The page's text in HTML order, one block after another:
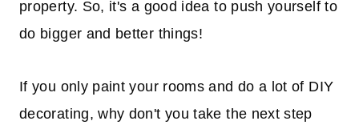
property. So, it's a good idea to push yourself to
do bigger and better things!
If you only paint your rooms and do a lot of DIY
decorating, why don't you take the next step